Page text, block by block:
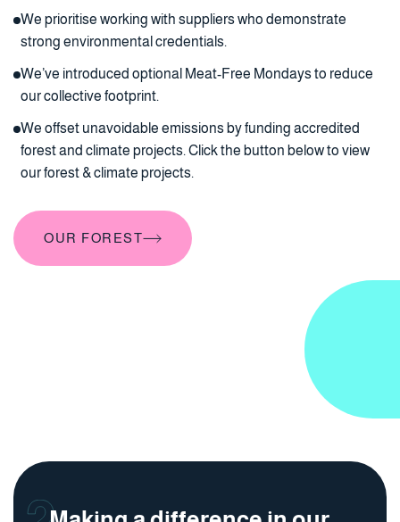
We prioritise working with suppliers who demonstrate
strong environmental credentials.
We’ve introduced optional Meat-Free Mondays to reduce
our collective footprint.
We offset unavoidable emissions by funding accredited
forest and climate projects. Click the button below to view
our forest & climate projects.
OUR FOREST